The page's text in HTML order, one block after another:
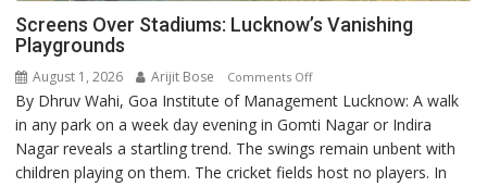
Screens Over Stadiums: Lucknow’s Vanishing
Playgrounds
August 1, 2026 Arijit Bose Comments Offon
Screens
Over
Stadiums:
Lucknow’s
By Dhruv Wahi, Goa Institute of Management Lucknow: A walk
in any park on a week day evening in Gomti Nagar or Indira
Nagar reveals a startling trend. The swings remain unbent with
children playing on them. The cricket fields host no players. In